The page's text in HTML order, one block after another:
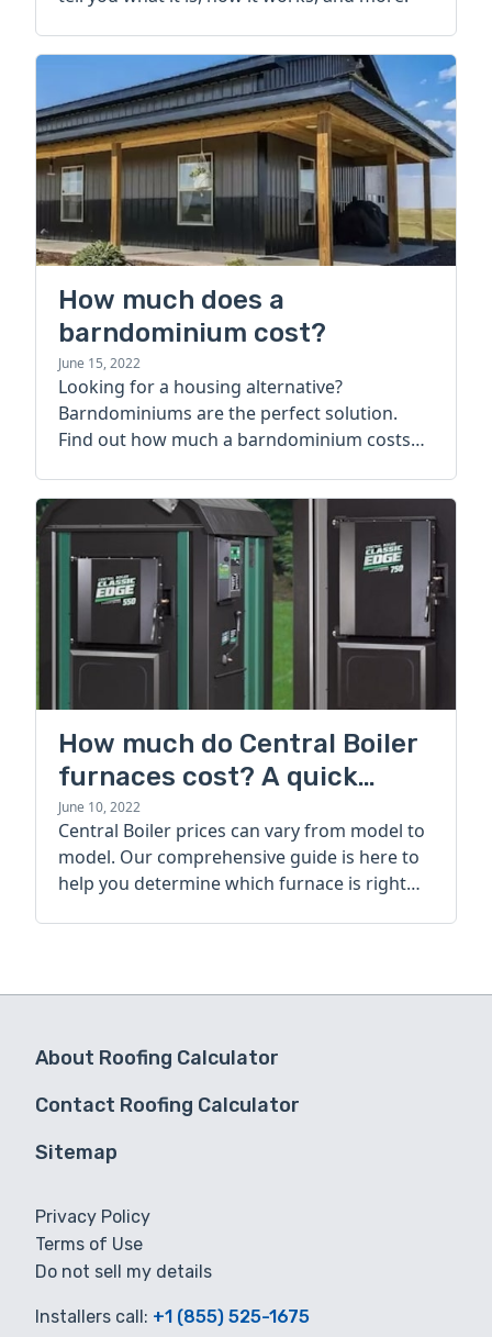
How much does a
barndominium cost?
June 15, 2022
Looking for a housing alternative?
Barndominiums are the perfect solution.
Find out how much a barndominium costs
How much do Central Boiler
furnaces cost? A quick
guide
June 10, 2022
Central Boiler prices can vary from model to
model. Our comprehensive guide is here to
help you determine which furnace is right
About Roofing Calculator
Contact Roofing Calculator
Sitemap
Privacy Policy
Terms of Use
Do not sell my details
Installers call: +1 (855) 525-1675